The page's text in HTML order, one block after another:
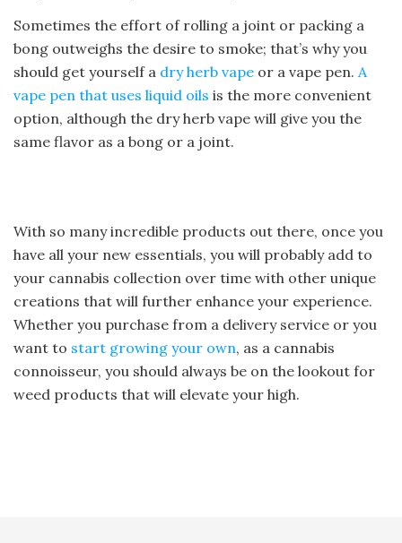
Sometimes the effort of rolling a joint or packing a
bong outweighs the desire to smoke; that’s why you
should get yourself a dry herb vape or a vape pen. A
vape pen that uses liquid oils is the more convenient
option, although the dry herb vape will give you the
same flavor as a bong or a joint.
With so many incredible products out there, once you
have all your new essentials, you will probably add to
your cannabis collection over time with other unique
creations that will further enhance your experience.
Whether you purchase from a delivery service or you
want to start growing your own, as a cannabis
connoisseur, you should always be on the lookout for
weed products that will elevate your high.